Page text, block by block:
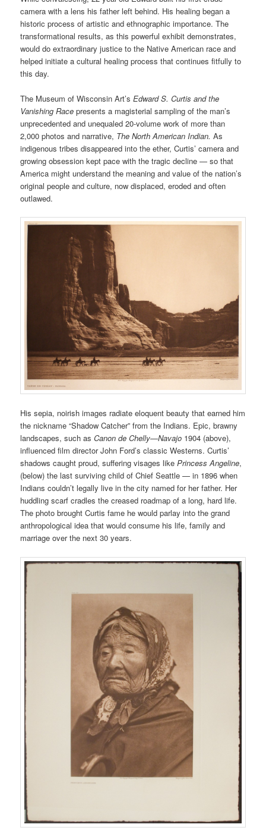
camera with a lens his father left behind. His healing began a
historic process of artistic and ethnographic importance. The
transformational results, as this powerful exhibit demonstrates,
would do extraordinary justice to the Native American race and
helped initiate a cultural healing process that continues fitfully to
this day.
The Museum of Wisconsin Art’s Edward S. Curtis and the
Vanishing Race presents a magisterial sampling of the man’s
unprecedented and unequaled 20-volume work of more than
2,000 photos and narrative, The North American Indian. As
indigenous tribes disappeared into the ether, Curtis’ camera and
growing obsession kept pace with the tragic decline — so that
America might understand the meaning and value of the nation’s
original people and culture, now displaced, eroded and often
outlawed.
His sepia, noirish images radiate eloquent beauty that earned him
the nickname “Shadow Catcher” from the Indians. Epic, brawny
landscapes, such asCanon de Chelly—Navajo 1904 (above),
influenced film director John Ford’s classic Westerns. Curtis’
shadows caught proud, suffering visages likePrincess Angeline,
(below) the last surviving child of Chief Seattle — in 1896 when
Indians couldn’t legally live in the city named for her father. Her
huddling scarf cradles the creased roadmap of a long, hard life.
The photo brought Curtis fame he would parlay into the grand
anthropological idea that would consume his life, family and
marriage over the next 30 years.